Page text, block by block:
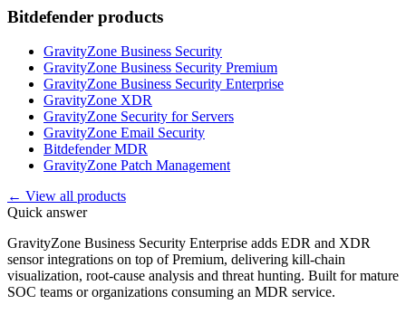
Bitdefender products
GravityZone Business Security
GravityZone Business Security Premium
GravityZone Business Security Enterprise
GravityZone XDR
GravityZone Security for Servers
GravityZone Email Security
Bitdefender MDR
GravityZone Patch Management
← View all products
Quick answer
GravityZone Business Security Enterprise adds EDR and XDR
sensor integrations on top of Premium, delivering kill-chain
visualization, root-cause analysis and threat hunting. Built for mature
SOC teams or organizations consuming an MDR service.